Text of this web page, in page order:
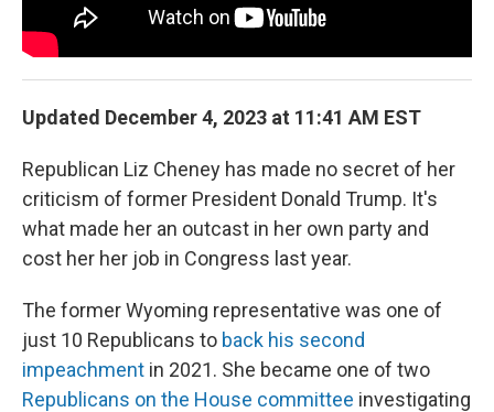
Updated December 4, 2023 at 11:41 AM EST
Republican Liz Cheney has made no secret of her
criticism of former President Donald Trump. It's
what made her an outcast in her own party and
cost her her job in Congress last year.
The former Wyoming representative was one of
just 10 Republicans to back his second
impeachment in 2021. She became one of two
Republicans on the House committee investigating